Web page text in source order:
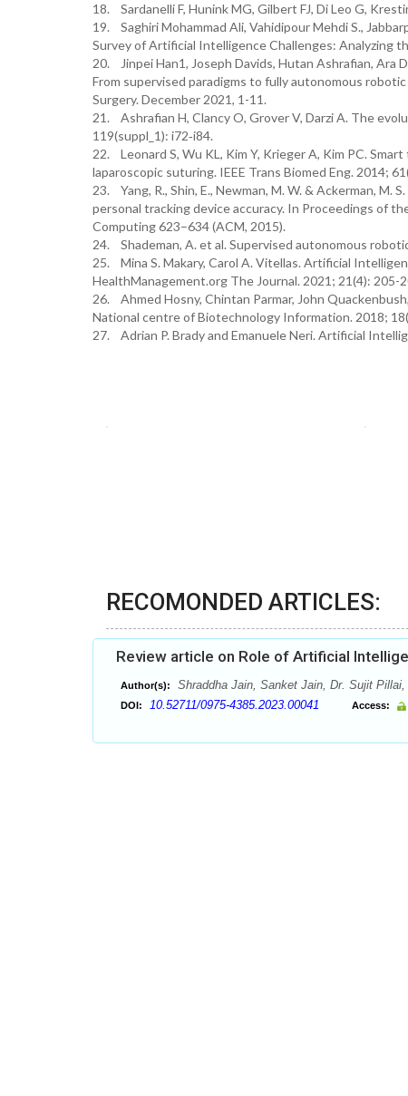
18. Sardanelli F, Hunink MG, Gilbert FJ, Di Leo G,
19. Saghiri Mohammad Ali, Vahidipour Mehdi S.,
Survey of Artificial Intelligence Challenges: Analyzing
20. Jinpei Han1, Joseph Davids, Hutan Ashrafian, Ara
From supervised paradigms to fully autonomous
Surgery. December 2021, 1-11.
21. Ashrafian H, Clancy O, Grover V, Darzi A. The
119(suppl_1): i72‐i84.
22. Leonard S, Wu KL, Kim Y, Krieger A, Kim PC.
laparoscopic suturing. IEEE Trans Biomed Eng. 2014;
23. Yang, R., Shin, E., Newman, M. W. & Ackerman,
personal tracking device accuracy. In Proceedings of
Computing 623–634 (ACM, 2015).
24. Shademan, A. et al. Supervised autonomous
25. Mina S. Makary, Carol A. Vitellas. Artificial
HealthManagement.org The Journal. 2021; 21(4): 205-
26. Ahmed Hosny, Chintan Parmar, John
National centre of Biotechnology Information. 2018;
27. Adrian P. Brady and Emanuele Neri. Artificial
RECOMONDED ARTICLES:
Review article on Role of Artificial
Author(s): Shraddha Jain, Sanket Jain, Dr. Sujit
DOI: 10.52711/0975-4385.2023.00041 Access: